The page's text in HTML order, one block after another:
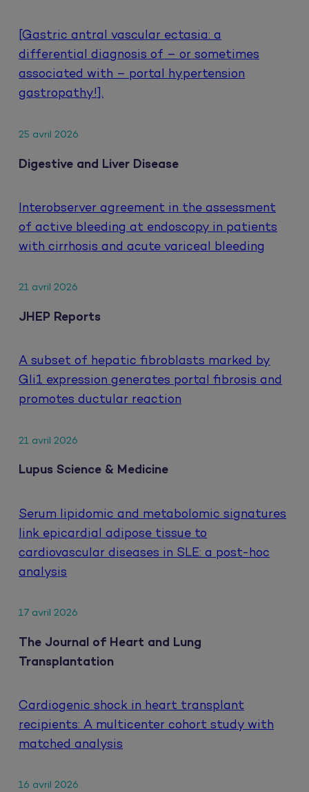
[Gastric antral vascular ectasia: a
differential diagnosis of – or sometimes
associated with – portal hypertension
gastropathy!].
25 avril 2026
Digestive and Liver Disease
Interobserver agreement in the assessment
of active bleeding at endoscopy in patients
with cirrhosis and acute variceal bleeding
21 avril 2026
JHEP Reports
A subset of hepatic fibroblasts marked by
Gli1 expression generates portal fibrosis and
promotes ductular reaction
21 avril 2026
Lupus Science & Medicine
Serum lipidomic and metabolomic signatures
link epicardial adipose tissue to
cardiovascular diseases in SLE: a post-hoc
analysis
17 avril 2026
The Journal of Heart and Lung
Transplantation
Cardiogenic shock in heart transplant
recipients: A multicenter cohort study with
matched analysis
16 avril 2026